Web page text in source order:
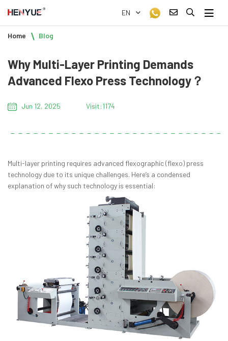
EN
Home Blog
Why Multi-Layer Printing Demands
Advanced Flexo Press Technology？
Jun 12, 2025 Visit:1174
Multi-layer printing requires advanced flexographic (flexo) press
technology due to its unique challenges. Here’s a condensed
explanation of why such technology is essential: